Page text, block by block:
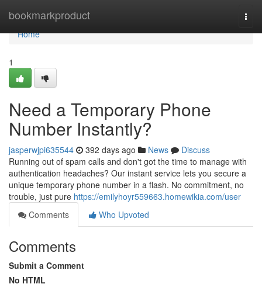
bookmarkproduct
Home
Home
1
Need a Temporary Phone
Number Instantly?
jasperwjpi635544 392 days ago News
Discuss
Running out of spam calls and don't got the time to manage with
authentication headaches? Our instant service lets you secure a
unique temporary phone number in a flash. No commitment, no
trouble, just pure https://emilyhoyr559663.homewikia.com/user
Comments
Who Upvoted
Comments
Submit a Comment
No HTML